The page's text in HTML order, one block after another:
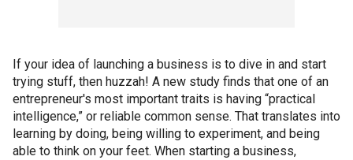
If your idea of launching a business is to dive in and start
trying stuff, then huzzah! A new study finds that one of an
entrepreneur's most important traits is having “practical
intelligence,” or reliable common sense. That translates into
learning by doing, being willing to experiment, and being
able to think on your feet. When starting a business,